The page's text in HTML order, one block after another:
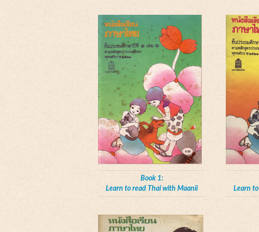
Book 1:
Learn to read Thai with Maanii
Learn